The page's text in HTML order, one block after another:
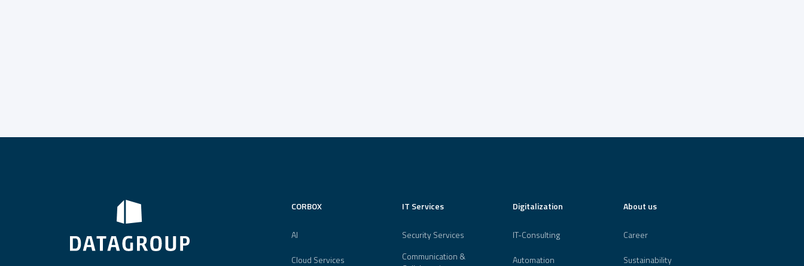
CORBOX
AI
Cloud Services
IT Services
Security Services
Communication &
Digitalization
IT-Consulting
Automation
About us
Career
Sustainability